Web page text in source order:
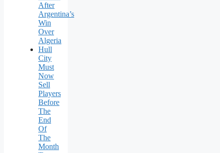
After
Argentina’s
Win
Over
Algeria
Hull
City
Must
Now
Sell
Players
Before
The
End
Of
The
Month